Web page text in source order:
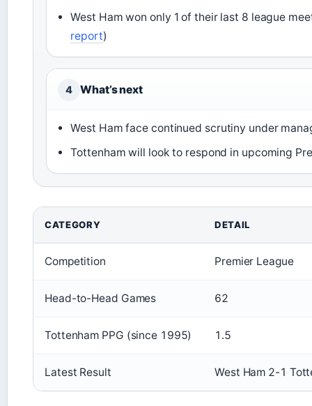
West Ham won only 1 of their last 8 league
report)
4 What’s next
West Ham face continued scrutiny under
Tottenham will look to respond in upcoming
CATEGORY DETAIL
Competition Premier League
Head-to-Head Games 62
Tottenham PPG (since 1995) 1.5
Latest Result West Ham 2-1